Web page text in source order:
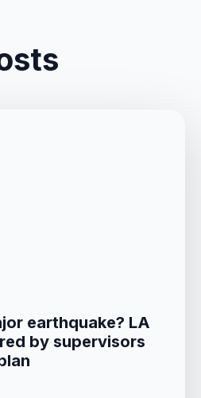
earthquake? LA
by supervisors